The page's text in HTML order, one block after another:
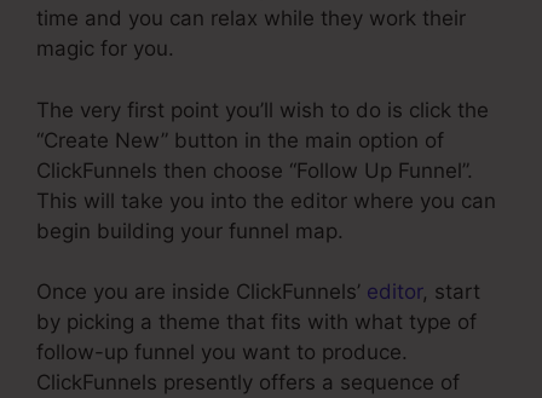
time and you can relax while they work their
magic for you.
The very first point you’ll wish to do is click the
“Create New” button in the main option of
ClickFunnels then choose “Follow Up Funnel”.
This will take you into the editor where you can
begin building your funnel map.
Once you are inside ClickFunnels’ editor, start
by picking a theme that fits with what type of
follow-up funnel you want to produce.
ClickFunnels presently offers a sequence of